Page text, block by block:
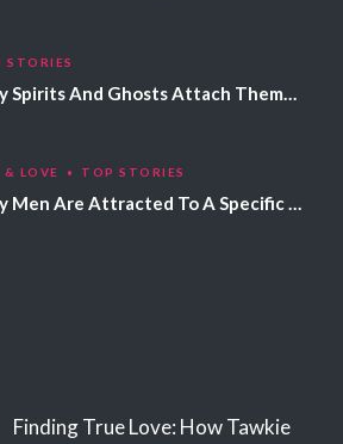
STORIES
Why Spirits And Ghosts Attach Themselves To Certain People
& LOVE TOP STORIES
Why Men Are Attracted To A Specific Hair Color
Finding True Love: How Tawkie